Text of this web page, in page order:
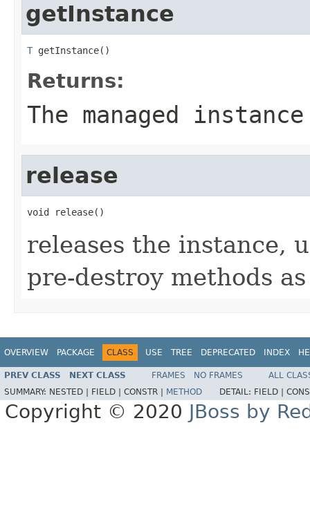
getInstance
T getInstance()
Returns:
The managed instance
release
void release()
releases the instance,
pre-destroy methods
OVERVIEW PACKAGE CLASS USE TREE DEPRECATED INDEX
PREV CLASS NEXT CLASS FRAMES NO FRAMES
ALL
SUMMARY: NESTED | FIELD | CONSTR | METHOD DETAIL: FIELD |
Copyright © 2020 JBoss by